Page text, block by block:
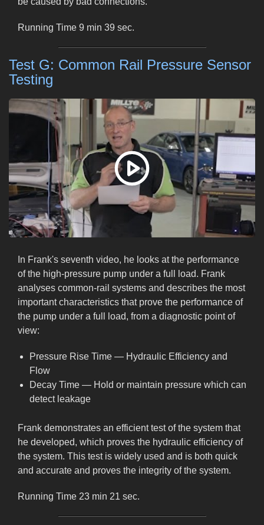
Running Time 9 min 39 sec.
Test G: Common Rail Pressure Sensor
Testing
In Frank's seventh video, he looks at the performance
of the high-pressure pump under a full load. Frank
analyses common-rail systems and describes the most
important characteristics that prove the performance of
the pump under a full load, from a diagnostic point of
view:
Pressure Rise Time — Hydraulic Efficiency and
Flow
Decay Time — Hold or maintain pressure which can
detect leakage
Frank demonstrates an efficient test of the system that
he developed, which proves the hydraulic efficiency of
the system. This test is widely used and is both quick
and accurate and proves the integrity of the system.
Running Time 23 min 21 sec.